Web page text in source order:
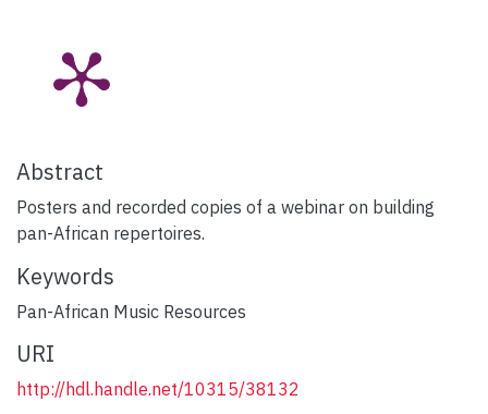
Abstract
Posters and recorded copies of a webinar on building
pan-African repertoires.
Keywords
Pan-African Music Resources
URI
http://hdl.handle.net/10315/38132